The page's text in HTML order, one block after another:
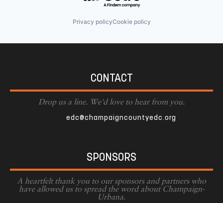
Privacy policyCookie policy
CONTACT
Drop us a line. We'd love to hear from you.
edc@champaigncountyedc.org
SPONSORS
A heartfelt thank you to our sponsors and partners who
have allowed us to spread the word about Champaign-
Urbana.